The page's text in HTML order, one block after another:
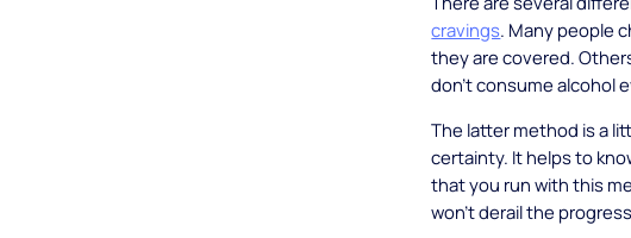
cravings. Many people
they are covered.
don’t consume alcohol
The latter method is a
certainty. It helps to
that you run with this
won’t derail the